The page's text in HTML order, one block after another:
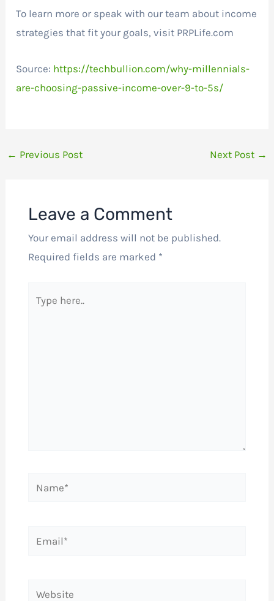
To learn more or speak with our team about income
strategies that fit your goals, visit PRPLife.com
Source: https://techbullion.com/why-millennials-
are-choosing-passive-income-over-9-to-5s/
← Previous Post Next Post →
Leave a Comment
Your email address will not be published.
Required fields are marked *
here..
Email*
Website